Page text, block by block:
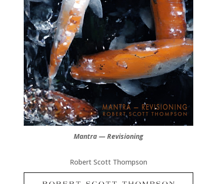
Mantra — Revisioning
Robert Scott Thompson